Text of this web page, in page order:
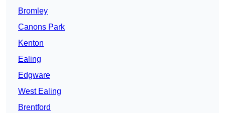
Bromley
Canons Park
Kenton
Ealing
Edgware
West Ealing
Brentford